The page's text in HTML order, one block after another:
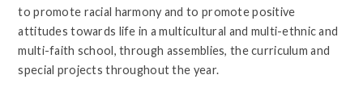
to promote racial harmony and to promote positive
attitudes towards life in a multicultural and multi-ethnic and
multi-faith school, through assemblies, the curriculum and
special projects throughout the year.